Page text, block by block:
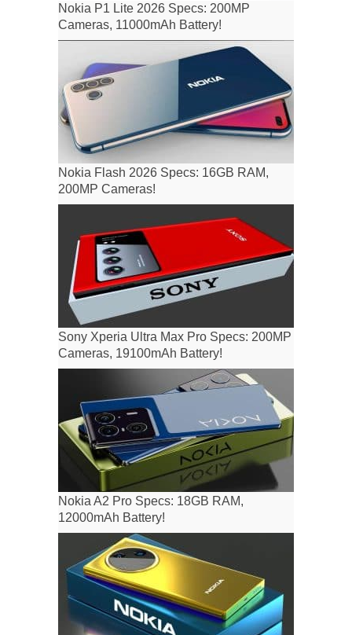
Nokia P1 Lite 2026 Specs: 200MP
Cameras, 11000mAh Battery!
Nokia Flash 2026 Specs: 16GB RAM,
200MP Cameras!
Sony Xperia Ultra Max Pro Specs: 200MP
Cameras, 19100mAh Battery!
Nokia A2 Pro Specs: 18GB RAM,
12000mAh Battery!